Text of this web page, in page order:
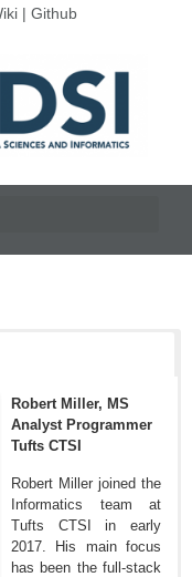
| Github
Robert Miller, MS
Analyst Programmer
Tufts CTSI
Robert Miller joined the
Informatics team at
Tufts CTSI in early
2017. His main focus
has been the full-stack